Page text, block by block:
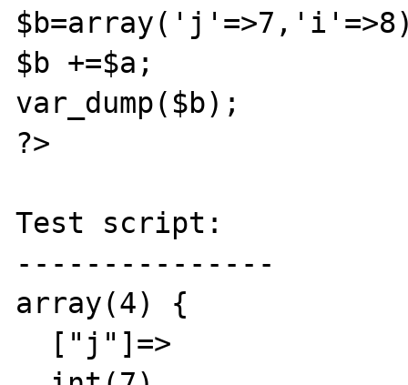
$b +=$a;
var_dump($b);
?>
Test script:
---------------
array(4) {